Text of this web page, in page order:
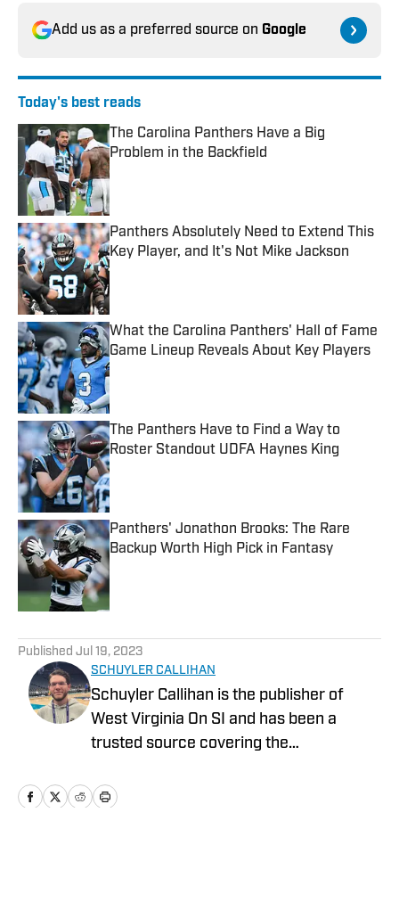
Add us as a preferred source on Google
Today's best reads
The Carolina Panthers Have a Big
Problem in the Backfield
Published by on Invalid Date
Panthers Absolutely Need to Extend This
Key Player, and It's Not Mike Jackson
Published by on Invalid Date
What the Carolina Panthers' Hall of Fame
Game Lineup Reveals About Key Players
Published by on Invalid Date
The Panthers Have to Find a Way to
Roster Standout UDFA Haynes King
Published by on Invalid Date
Panthers' Jonathon Brooks: The Rare
Backup Worth High Pick in Fantasy
Published by on Invalid Date
Published Jul 19, 2023
SCHUYLER CALLIHAN
Schuyler Callihan is the publisher of
West Virginia On SI and has been a
trusted source covering the
of Between The Eers, The Walk Thru